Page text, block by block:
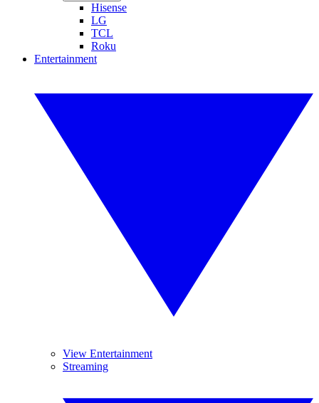
Hisense
LG
TCL
Roku
Entertainment
View Entertainment
Streaming